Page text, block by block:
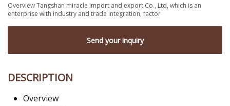
Overview Tangshan miracle import and export Co., Ltd, which is an
enterprise with industry and trade integration, factor
Send your inquiry
DESCRIPTION
Overview